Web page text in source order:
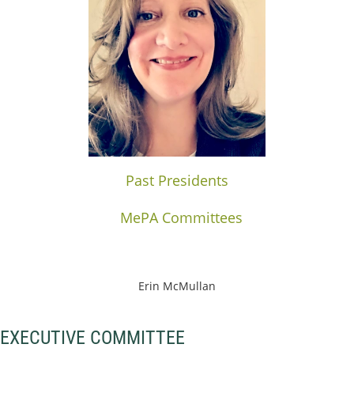
Past Presidents
MePA Committees
Erin McMullan
EXECUTIVE COMMITTEE